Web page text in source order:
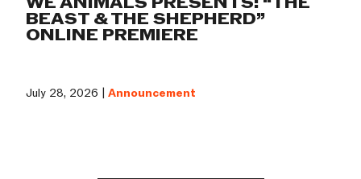
BEAST & THE SHEPHERD”
ONLINE PREMIERE
July 28, 2026 |Announcement